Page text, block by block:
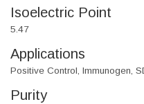
Isoelectric Point
5.47
Applications
Positive Control, Immunogen,
Purity